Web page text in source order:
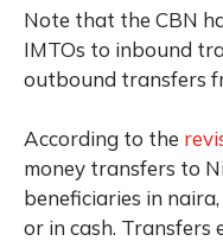
Note that the CBN
IMTOs to inbound
outbound transfers
According to the
money transfers to
beneficiaries in
or in cash. Transfers